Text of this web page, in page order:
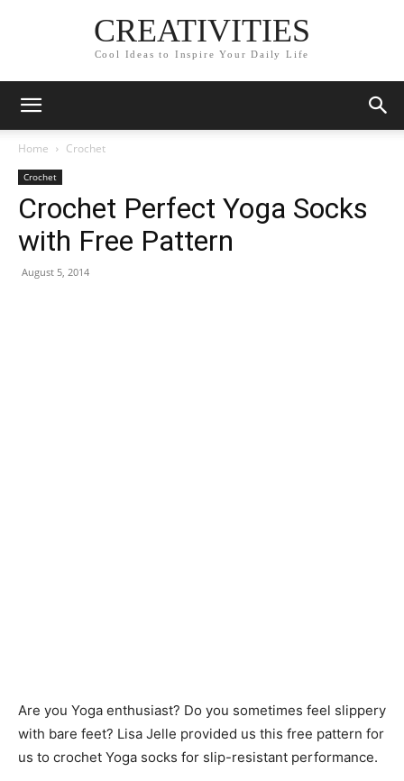
CREATIVITIES
Cool Ideas to Inspire Your Daily Life
Home Crochet
Crochet
Crochet Perfect Yoga Socks
with Free Pattern
August 5, 2014
Are you Yoga enthusiast? Do you sometimes feel slippery
with bare feet? Lisa Jelle provided us this free pattern for
us to crochet Yoga socks for slip-resistant performance.